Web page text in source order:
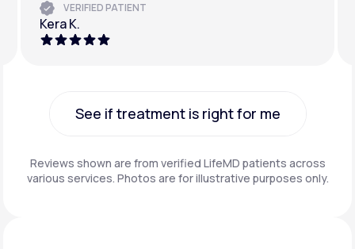
VERIFIED PATIENT
Kera K.
See if treatment is right for me
Reviews shown are from verified LifeMD patients across
various services. Photos are for illustrative purposes only.